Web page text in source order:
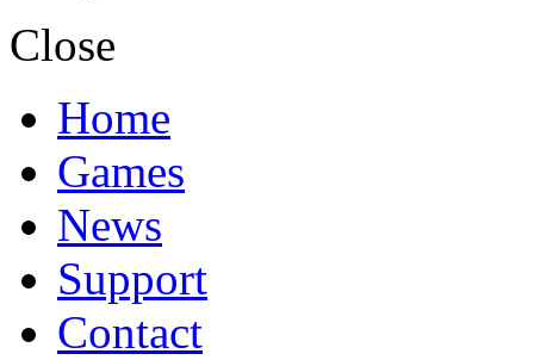
Close
Home
Games
News
Support
Contact